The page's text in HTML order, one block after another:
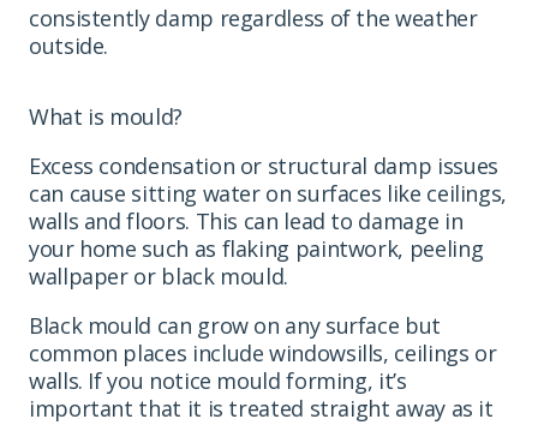
consistently damp regardless of the weather
outside.
What is mould?
Excess condensation or structural damp issues
can cause sitting water on surfaces like ceilings,
walls and floors. This can lead to damage in
your home such as flaking paintwork, peeling
wallpaper or black mould.
Black mould can grow on any surface but
common places include windowsills, ceilings or
walls. If you notice mould forming, it’s
important that it is treated straight away as it